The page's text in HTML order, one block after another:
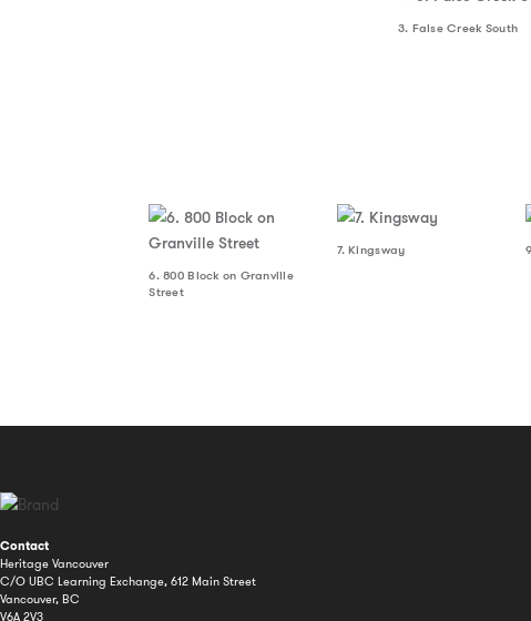
3. False Creek South
6. 800 Block on Granville
Street
7. Kingsway
Contact
Heritage Vancouver
C/O UBC Learning Exchange, 612 Main Street
Vancouver, BC
V6A 2V3